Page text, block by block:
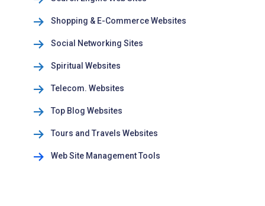
Shopping & E-Commerce Websites
Social Networking Sites
Spiritual Websites
Telecom. Websites
Top Blog Websites
Tours and Travels Websites
Web Site Management Tools